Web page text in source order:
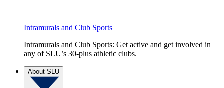
Intramurals and Club Sports
Intramurals and Club Sports: Get active and get involved in
any of SLU’s 30-plus athletic clubs.
About SLU